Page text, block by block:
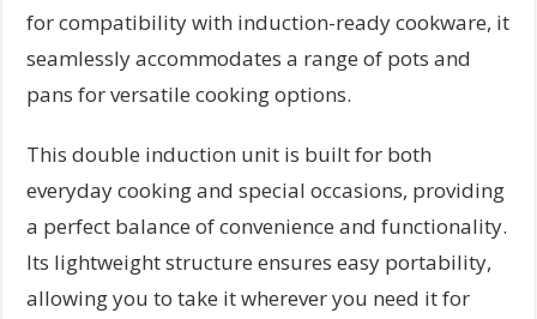
for compatibility with induction-ready cookware, it
seamlessly accommodates a range of pots and
pans for versatile cooking options.
This double induction unit is built for both
everyday cooking and special occasions, providing
a perfect balance of convenience and functionality.
Its lightweight structure ensures easy portability,
allowing you to take it wherever you need it for